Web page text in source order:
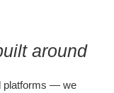
around
platforms — we